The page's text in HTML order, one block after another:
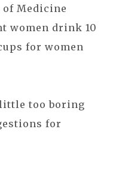
Medicine
women drink 10
for women
too boring
for